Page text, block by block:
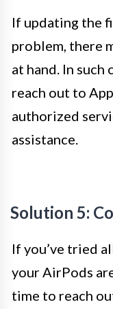
If updating the
problem, there
at hand. In such
reach out to
authorized
assistance.
Solution 5:
If you’ve tried
your AirPods
time to reach